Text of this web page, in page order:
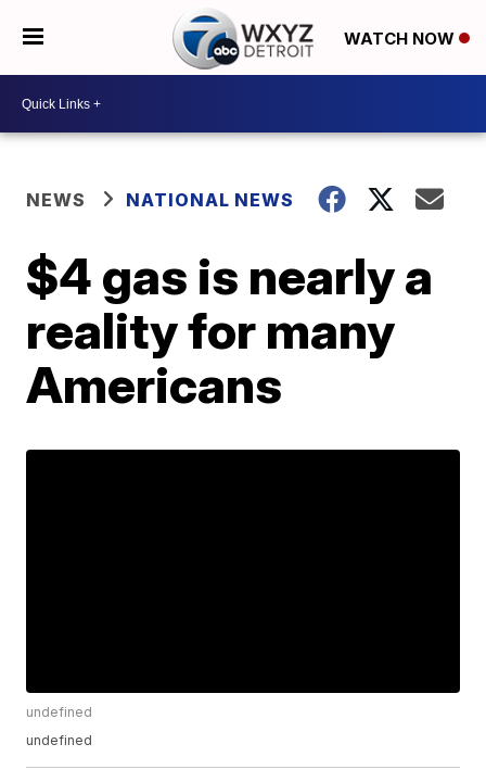
WATCH NOW
NEWS NATIONAL NEWS
$4 gas is nearly a
reality for many
Americans
undefined
undefined